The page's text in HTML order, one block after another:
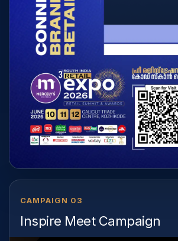
CAMPAIGN 03
Inspire Meet Campaign